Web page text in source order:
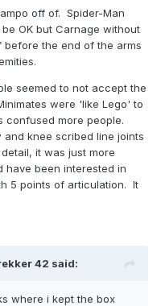
off of. Spider-Man
OK but Carnage without
the end of the arms
seemed to not accept the
were 'like Lego' to
confused more people.
knee scribed line joints
it was just more
have been interested in
5 points of articulation. It
42 said:
where i kept the box